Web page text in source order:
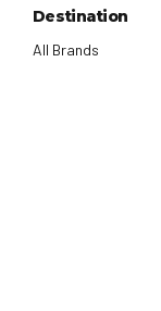
Destination
All Brands